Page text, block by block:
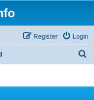
Login
Register